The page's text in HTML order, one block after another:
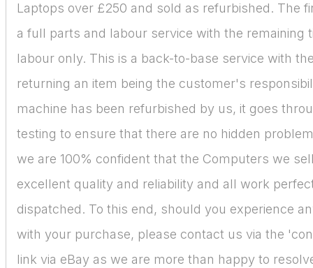
Laptops over £250 and sold as refurbished. The
a full parts and labour service with the remaining
labour only. This is a back-to-base service with
returning an item being the customer's
machine has been refurbished by us, it goes
testing to ensure that there are no hidden
we are 100% confident that the Computers we
excellent quality and reliability and all work
dispatched. To this end, should you experience
with your purchase, please contact us via the
link via eBay as we are more than happy to